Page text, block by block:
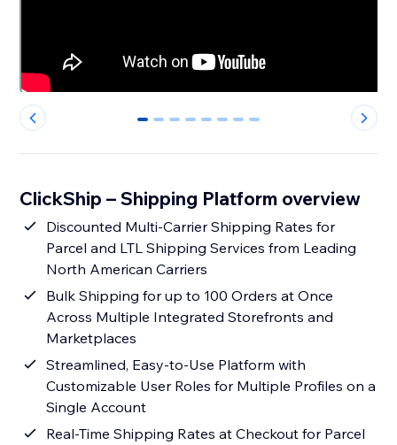
0 1 2 3 4 5 6 7
ClickShip – Shipping Platform overview
Discounted Multi-Carrier Shipping Rates for
Parcel and LTL Shipping Services from Leading
North American Carriers
Bulk Shipping for up to 100 Orders at Once
Across Multiple Integrated Storefronts and
Marketplaces
Streamlined, Easy-to-Use Platform with
Customizable User Roles for Multiple Profiles on a
Single Account
Real-Time Shipping Rates at Checkout for Parcel